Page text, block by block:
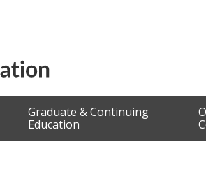
Graduate & Continuing
Education